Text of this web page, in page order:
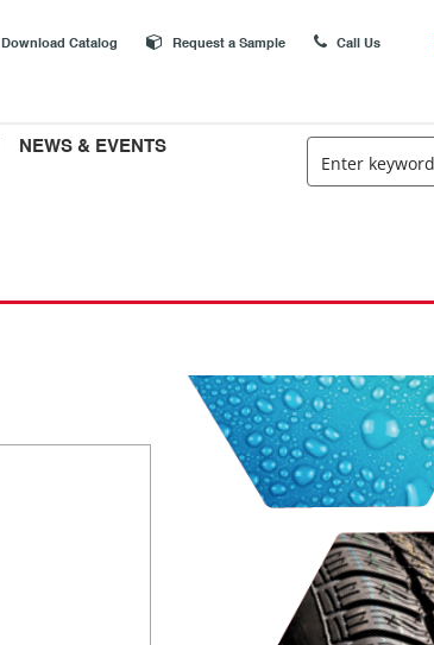
Download Catalog Request a Sample Call Us
NEWS & EVENTS